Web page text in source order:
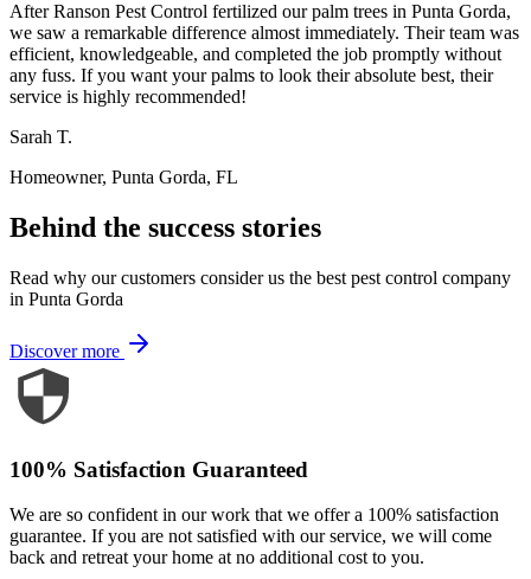
After Ranson Pest Control fertilized our palm trees in Punta Gorda,
we saw a remarkable difference almost immediately. Their team was
efficient, knowledgeable, and completed the job promptly without
any fuss. If you want your palms to look their absolute best, their
service is highly recommended!
Sarah T.
Homeowner, Punta Gorda, FL
Behind the success stories
Read why our customers consider us the best pest control company
in Punta Gorda
Discover more
100% Satisfaction Guaranteed
We are so confident in our work that we offer a 100% satisfaction
guarantee. If you are not satisfied with our service, we will come
back and retreat your home at no additional cost to you.